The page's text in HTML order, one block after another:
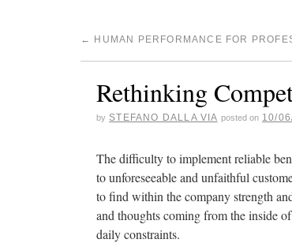
← HUMAN PERFORMANCE FOR
Rethinking
by STEFANO DALLA VIA posted on 10/
The difficulty to implement reliable
to unforeseeable and unfaithful
to find within the company strength
and thoughts coming from the inside
daily constraints.